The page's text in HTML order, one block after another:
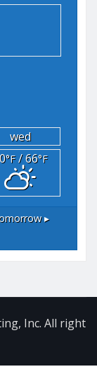
wed
°F/ 66°F
▸
Inc. All right